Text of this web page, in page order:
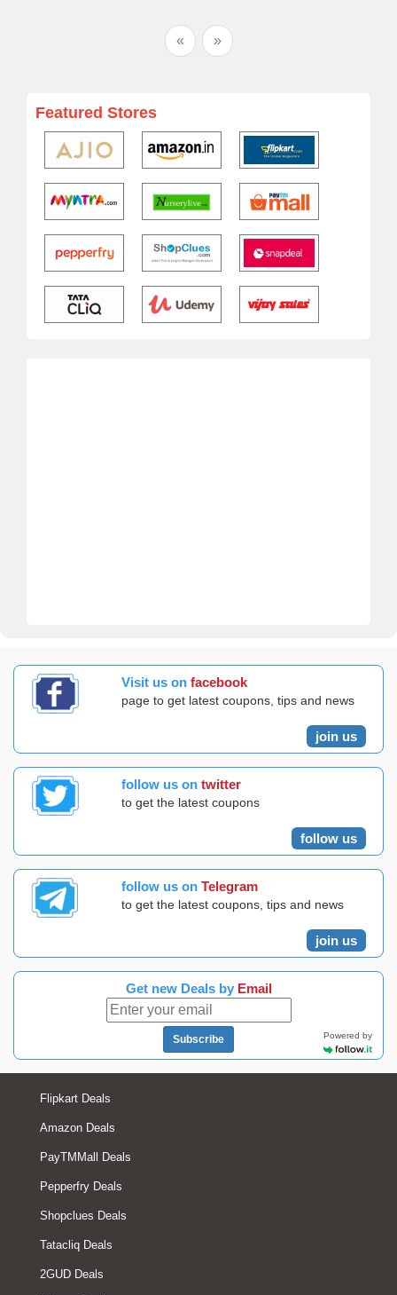
« »
Featured Stores
Visit us on facebook
page to get latest coupons, tips and news
join us
follow us on twitter
to get the latest coupons
follow us
follow us on Telegram
to get the latest coupons, tips and news
join us
Get new Deals by Email
Subscribe Powered by
Flipkart Deals
Amazon Deals
PayTMMall Deals
Pepperfry Deals
Shopclues Deals
Tatacliq Deals
2GUD Deals